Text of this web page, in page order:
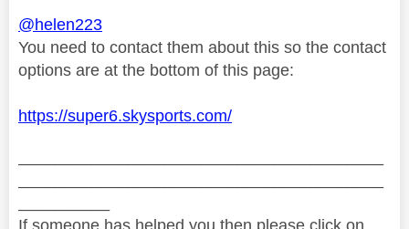
@helen223
You need to contact them about this so the contact
options are at the bottom of this page:
https://super6.skysports.com/
If someone has helped you then please click on